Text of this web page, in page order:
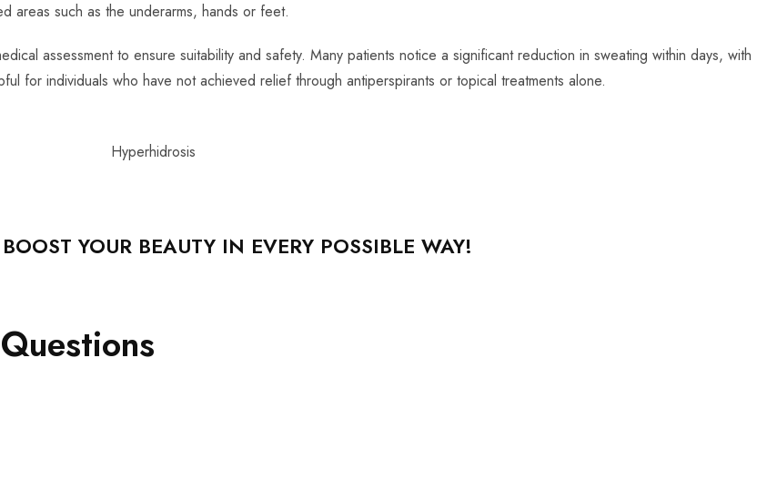
areas such as the underarms, hands or feet.
assessment to ensure suitability and safety. Many patients notice a significant reduction in sweating within days, with
for individuals who have not achieved relief through antiperspirants or topical treatments alone.
YOUR BEAUTY IN EVERY POSSIBLE WAY!